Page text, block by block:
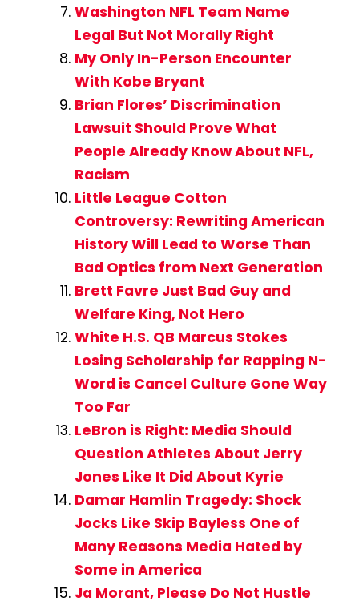
Washington NFL Team Name
Legal But Not Morally Right
My Only In-Person Encounter
With Kobe Bryant
Brian Flores’ Discrimination
Lawsuit Should Prove What
People Already Know About NFL,
Racism
Little League Cotton
Controversy: Rewriting American
History Will Lead to Worse Than
Bad Optics from Next Generation
Brett Favre Just Bad Guy and
Welfare King, Not Hero
White H.S. QB Marcus Stokes
Losing Scholarship for Rapping N-
Word is Cancel Culture Gone Way
Too Far
LeBron is Right: Media Should
Question Athletes About Jerry
Jones Like It Did About Kyrie
Damar Hamlin Tragedy: Shock
Jocks Like Skip Bayless One of
Many Reasons Media Hated by
Some in America
Ja Morant, Please Do Not Hustle